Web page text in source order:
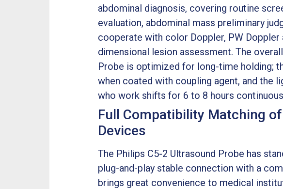
abdominal diagnosis, covering routine
evaluation, abdominal mass preliminary
cooperate with color Doppler, PW
dimensional lesion assessment. The
Probe is optimized for long-time holding;
when coated with coupling agent, and the
who work shifts for 6 to 8 hours
Full Compatibility Matching
Devices
The Philips C5-2 Ultrasound Probe has
plug-and-play stable connection with a
brings great convenience to medical